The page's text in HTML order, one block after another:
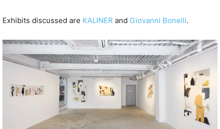
Exhibits discussed are KALINER and Giovanni Bonelli.